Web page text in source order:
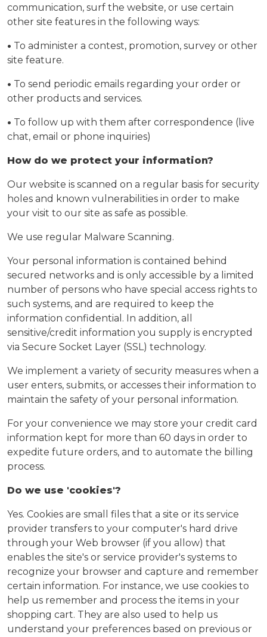
communication, surf the website, or use certain
other site features in the following ways:
• To administer a contest, promotion, survey or other
site feature.
• To send periodic emails regarding your order or
other products and services.
• To follow up with them after correspondence (live
chat, email or phone inquiries)
How do we protect your information?
Our website is scanned on a regular basis for security
holes and known vulnerabilities in order to make
your visit to our site as safe as possible.
We use regular Malware Scanning.
Your personal information is contained behind
secured networks and is only accessible by a limited
number of persons who have special access rights to
such systems, and are required to keep the
information confidential. In addition, all
sensitive/credit information you supply is encrypted
via Secure Socket Layer (SSL) technology.
We implement a variety of security measures when a
user enters, submits, or accesses their information to
maintain the safety of your personal information.
For your convenience we may store your credit card
information kept for more than 60 days in order to
expedite future orders, and to automate the billing
process.
Do we use 'cookies'?
Yes. Cookies are small files that a site or its service
provider transfers to your computer's hard drive
through your Web browser (if you allow) that
enables the site's or service provider's systems to
recognize your browser and capture and remember
certain information. For instance, we use cookies to
help us remember and process the items in your
shopping cart. They are also used to help us
understand your preferences based on previous or